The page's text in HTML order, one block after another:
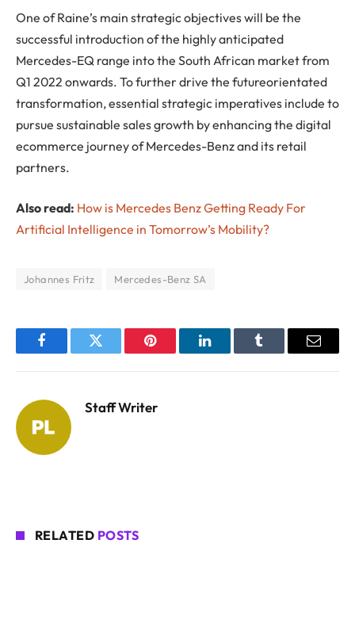
One of Raine’s main strategic objectives will be the
successful introduction of the highly anticipated
Mercedes-EQ range into the South African market from
Q1 2022 onwards. To further drive the futureorientated
transformation, essential strategic imperatives include to
pursue sustainable sales growth by enhancing the digital
ecommerce journey of Mercedes-Benz and its retail
partners.
Also read: How is Mercedes Benz Getting Ready For
Artificial Intelligence in Tomorrow’s Mobility?
Johannes Fritz Mercedes-Benz SA
FacebookTwitter Pinterest LinkedInTumblr Email
Staff Writer
RELATED POSTS